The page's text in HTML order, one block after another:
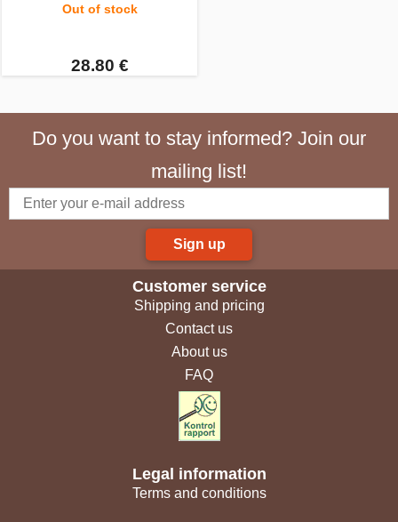
Out of stock
28.80 €
Do you want to stay informed? Join our
mailing list!
Sign up
Customer service
Shipping and pricing
Contact us
About us
FAQ
Legal information
Terms and conditions